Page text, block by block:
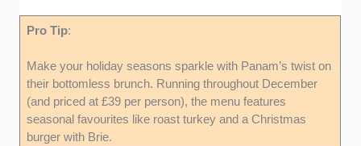
Pro Tip:
Make your holiday seasons sparkle with Panam’s twist on
their bottomless brunch. Running throughout December
(and priced at £39 per person), the menu features
seasonal favourites like roast turkey and a Christmas
burger with Brie.